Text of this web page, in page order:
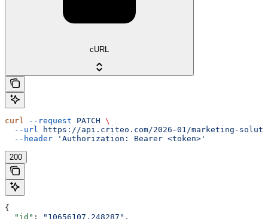
cURL
curl --request PATCH \
  --url
https://api.criteo.com/2026-01/marketing-
  --header
'Authorization: Bearer <token>'
200
{
  "id"
: "10656107.248287" ,